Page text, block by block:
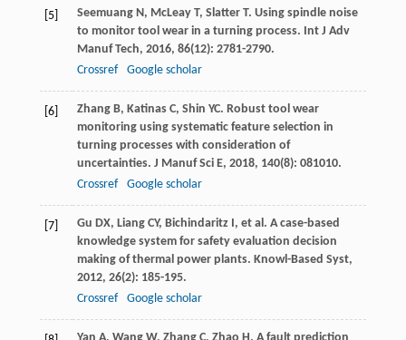
[5] Seemuang N , McLeay T, Slatter T. Using spindle noise
to monitor tool wear in a turning process. Int J Adv
Manuf Tech, 2016, 86(12): 2781-2790.
Crossref
Google scholar
[6] Zhang B, Katinas C, Shin YC. Robust tool wear
monitoring using systematic feature selection in
turning processes with consideration of
uncertainties. J Manuf Sci E, 2018, 140(8): 081010.
Crossref
Google scholar
[7] Gu DX, Liang CY, Bichindaritz , et al. A case-based
knowledge system for safety evaluation decision
making of thermal power plants. Knowl-Based Syst,
2012, 26(2): 185-195.
Crossref
Google scholar